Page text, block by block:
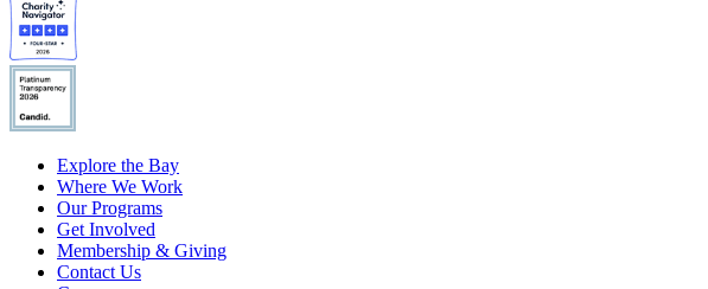
Explore the Bay
Where We Work
Our Programs
Get Involved
Membership & Giving
Contact Us